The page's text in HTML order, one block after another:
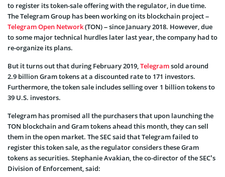
to register its token-sale offering with the regulator, in due time.
The Telegram Group has been working on its blockchain project –
Telegram Open Network(TON) – since January 2018. However, due
to some major technical hurdles later last year, the company had to
re-organize its plans.
But it turns out that during February 2019,Telegramsold around
2.9 billion Gram tokens at a discounted rate to 171 investors.
Furthermore, the token sale includes selling over 1 billion tokens to
39 U.S. investors.
Telegram has promised all the purchasers that upon launching the
TON blockchain and Gram tokens ahead this month, they can sell
them in the open market. The SEC said that Telegram failed to
register this token sale, as the regulator considers these Gram
tokens as securities. Stephanie Avakian, the co-director of the SEC’s
Division of Enforcement, said: